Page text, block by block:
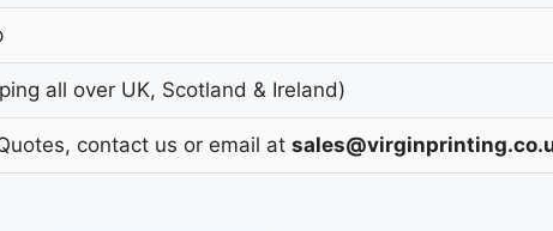
all over UK, Scotland & Ireland)
contact us or email at